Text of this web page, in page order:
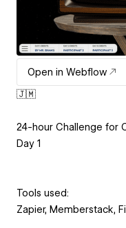
Open in Webflow
🇯🇲
24-hour Challenge for
Day 1
Tools used:
Zapier, Memberstack,